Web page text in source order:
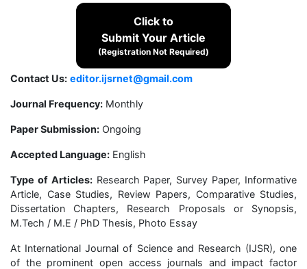
Click to
Submit Your Article
(Registration Not Required)
Contact Us: editor.ijsrnet@gmail.com
Journal Frequency: Monthly
Paper Submission: Ongoing
Accepted Language: English
Type of Articles:Research Paper, Survey Paper, Informative
Article, Case Studies, Review Papers, Comparative Studies,
Dissertation Chapters, Research Proposals or Synopsis,
M.Tech / M.E / PhD Thesis, Photo Essay
At International Journal of Science and Research (IJSR), one
of the prominent open access journals and impact factor